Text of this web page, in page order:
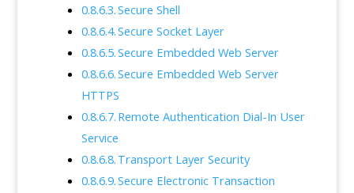
Secure Shell
Secure Socket Layer
Secure Embedded Web Server
Secure Embedded Web Server
HTTPS
Remote Authentication Dial-In User
Service
Transport Layer Security
Secure Electronic Transaction